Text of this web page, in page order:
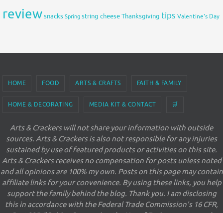
reviewsnacks Spring string cheeseThanksgiving tips Valentine's Day
HOME FOOD ARTS & CRAFTS FAITH & FAMILY
HOME & DECORATING MEDIA KIT & CONTACT 🛒
Arts & Crackers will not share your information with outside
sources. Arts & Crackers is also not responsible for any injuries
sustained by use of featured products or activities on this site.
Arts & Crackers receives no compensation for posts unless noted
and all opinions are 100% my own. Posts on this page may contain
affiliate links for your convenience. By using these links, you help
support the family behind the blog. Thank you. I am disclosing
this in accordance with the Federal Trade Commission's 16 CFR,